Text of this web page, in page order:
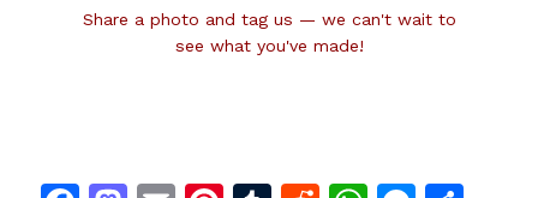
Share a photo and tag us — we can't wait to
see what you've made!